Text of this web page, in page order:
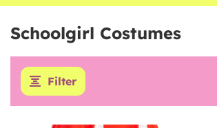
Schoolgirl Costumes
Filter